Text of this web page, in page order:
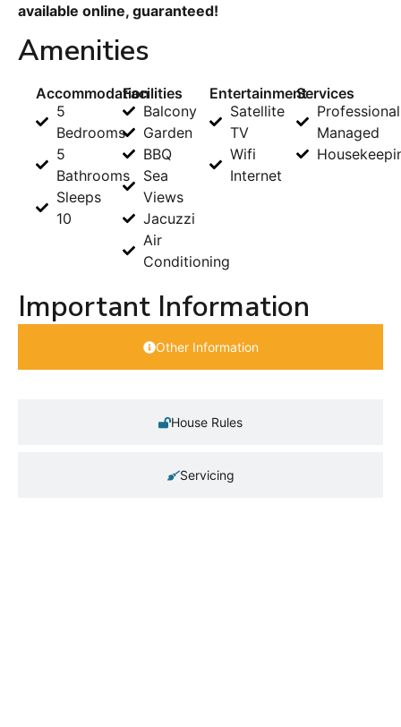
available online, guaranteed!
Amenities
Accommodation
5
Bedrooms
5
Bathrooms
Sleeps
10
Facilities
Balcony
Garden
BBQ
Sea
Views
Jacuzzi
Air
Conditioning
Entertainment
Satellite
TV
Wifi
Internet
Services
Managed
Important Information
Other Information
House Rules
Servicing